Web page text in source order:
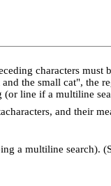
characters must
the small cat", the
(or line if a multiline
and their
a multiline search).